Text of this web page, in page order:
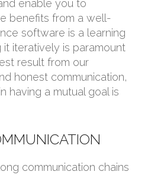
enable you to
benefits from a well-
software is a learning
iteratively is paramount
result from our
honest communication,
having a mutual goal is
communication chains